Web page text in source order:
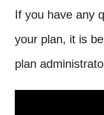
If you have any
your plan, it is
plan